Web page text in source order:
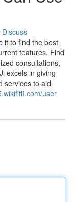
Discuss
it to find the best
features. Find
consultations,
excels in giving
services to aid
user